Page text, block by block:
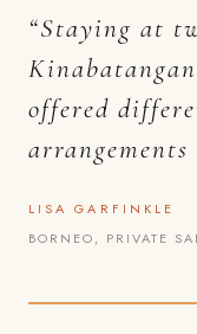
“Staying at
offered
arrangements
LISA GARFINKLE
BORNEO, PRIVATE